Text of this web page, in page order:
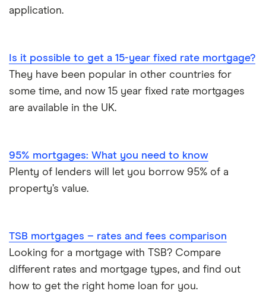
application.
Is it possible to get a 15-year fixed rate mortgage?
They have been popular in other countries for
some time, and now 15 year fixed rate mortgages
are available in the UK.
95% mortgages: What you need to know
Plenty of lenders will let you borrow 95% of a
property’s value.
TSB mortgages – rates and fees comparison
Looking for a mortgage with TSB? Compare
different rates and mortgage types, and find out
how to get the right home loan for you.